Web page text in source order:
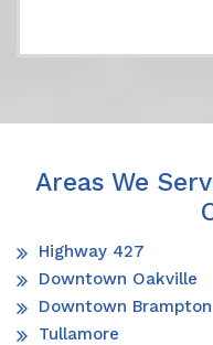
Areas We
Highway 427
Downtown Oakville
Downtown Brampton
Tullamore